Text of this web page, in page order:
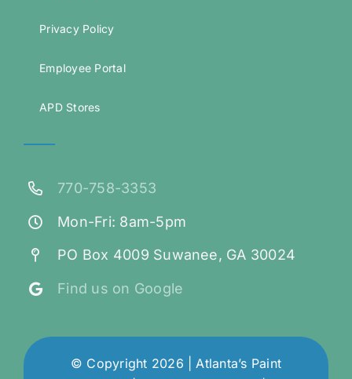
Privacy Policy
Employee Portal
APD Stores
770-758-3353
Mon-Fri: 8am-5pm
PO Box 4009 Suwanee, GA 30024
Find us on Google
© Copyright 2026 | Atlanta’s Paint